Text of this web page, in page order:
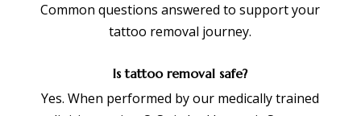
Common questions answered to support your
tattoo removal journey.
Is tattoo removal safe?
Yes. When performed by our medically trained